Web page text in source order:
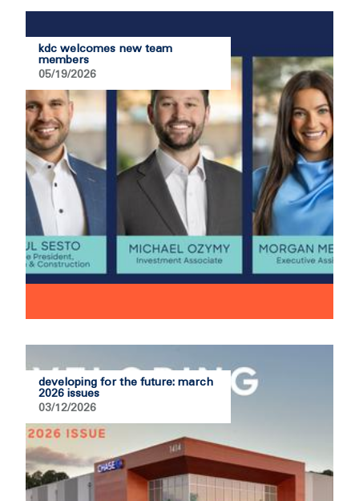
kdc welcomes new team
members
05/19/2026
developing for the future: march
2026 issues
03/12/2026